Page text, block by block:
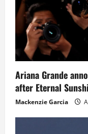
Ariana Grande
after Eternal
Mackenzie Garcia